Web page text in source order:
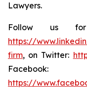
Lawyers.
Follow us
https://
firm, on Twitter:
Facebook:
https://